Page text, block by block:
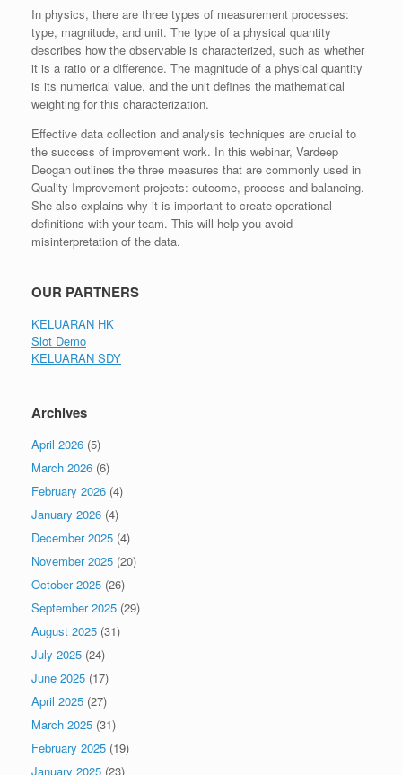
In physics, there are three types of measurement processes:
type, magnitude, and unit. The type of a physical quantity
describes how the observable is characterized, such as whether
it is a ratio or a difference. The magnitude of a physical quantity
is its numerical value, and the unit defines the mathematical
weighting for this characterization.
Effective data collection and analysis techniques are crucial to
the success of improvement work. In this webinar, Vardeep
Deogan outlines the three measures that are commonly used in
Quality Improvement projects: outcome, process and balancing.
She also explains why it is important to create operational
definitions with your team. This will help you avoid
misinterpretation of the data.
OUR PARTNERS
KELUARAN HK
Slot Demo
KELUARAN SDY
Archives
April 2026 (5)
March 2026 (6)
February 2026 (4)
January 2026 (4)
December 2025 (4)
November 2025 (20)
October 2025 (26)
September 2025 (29)
August 2025 (31)
July 2025 (24)
June 2025 (17)
April 2025 (27)
March 2025 (31)
February 2025 (19)
January 2025 (23)